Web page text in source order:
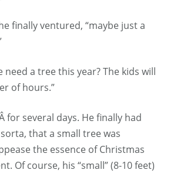
finally ventured, “maybe just a
need a tree this year? The kids will
of hours.”
for several days. He finally had
that a small tree was
the essence of Christmas
Of course, his “small” (8-10 feet)